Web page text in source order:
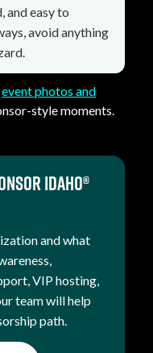
and easy to
avoid anything
event photos and
style moments.
Idaho®
and what
VIP hosting,
team will help
path.